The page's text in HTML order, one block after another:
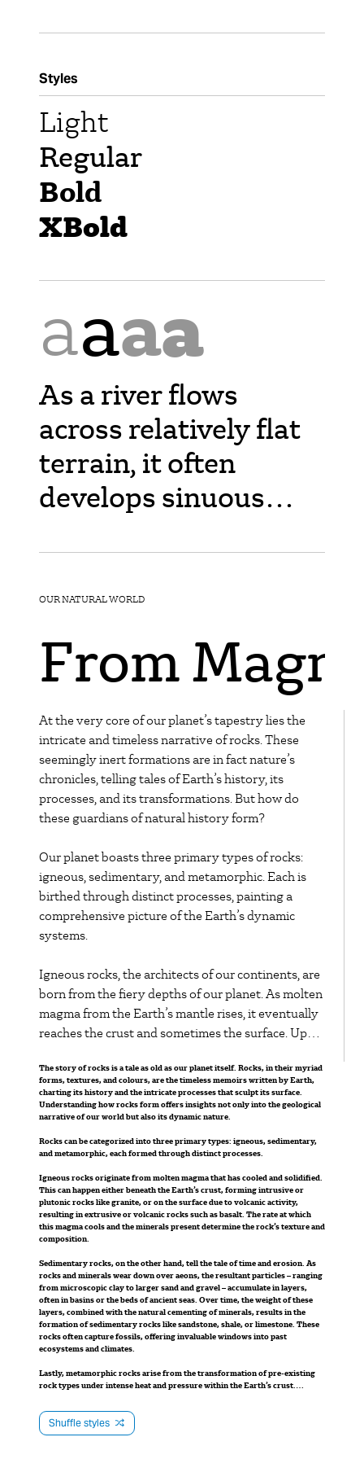
Styles
Light
Regular
Bold
XBold
As a river flows
across relatively flat
terrain, it often
develops sinuous
meanders. Over time,
due to erosion on the
deposition on the
inner banks of these
bends, the meanders
become more
pronounced.
of a particularly
pronounced meander
may become so
narrow that the river
cuts through it,
particularly during
high flow events,
creating a new,
straighter channel.
As a result, the old
meander is cut off
from the main flow of
the river, leaving a
crescent-shaped body
of water known as an
oxbow lake.
OUR NATURAL WORLD
From
At the very core of our planet’s tapestry lies the
intricate and timeless narrative of rocks. These
seemingly inert formations are in fact nature’s
chronicles, telling tales of Earth’s history, its
processes, and its transformations. But how do
these guardians of natural history form?
Our planet boasts three primary types of rocks:
igneous, sedimentary, and metamorphic. Each is
birthed through distinct processes, painting a
comprehensive picture of the Earth’s dynamic
systems.
Igneous rocks, the architects of our continents, are
born from the fiery depths of our planet. As molten
magma from the Earth’s mantle rises, it eventually
reaches the crust and sometimes the surface. Upon
rock. Two varieties exist based on their origin:
intrusive rocks (like granite), which cool slowly
beneath the Earth’s surface, forming larger
cool quickly on the surface, resulting in smaller
Sedimentary rocks, on the other hand, are the
storytellers of time’s passage. These rocks are
formed from the accumulation and compression of
sediments, which could be fragments of other
rocks, organic materials, or mineral deposits. Over
aeons, these layers accumulate, compact, and
eventually cement together to form rocks like
limestone, sandstone, or shale. Often, they are
and may preserve ancient relics of life, such as
The story of rocks is a tale as old as our planet itself. Rocks, in their myriad
forms, textures, and colours, are the timeless memoirs written by Earth,
charting its history and the intricate processes that sculpt its surface.
Understanding how rocks form offers insights not only into the geological
narrative of our world but also its dynamic nature.
Rocks can be categorized into three primary types: igneous, sedimentary,
and metamorphic, each formed through distinct processes.
Igneous rocks originate from molten magma that has cooled and solidified.
This can happen either beneath the Earth’s crust, forming intrusive or
plutonic rocks like granite, or on the surface due to volcanic activity,
resulting in extrusive or volcanic rocks such as basalt. The rate at which
this magma cools and the minerals present determine the rock’s texture and
composition.
Sedimentary rocks, on the other hand, tell the tale of time and erosion. As
rocks and minerals wear down over aeons, the resultant particles – ranging
from microscopic clay to larger sand and gravel – accumulate in layers,
often in basins or the beds of ancient seas. Over time, the weight of these
layers, combined with the natural cementing of minerals, results in the
formation of sedimentary rocks like sandstone, shale, or limestone. These
rocks often capture fossils, offering invaluable windows into past
ecosystems and climates.
Lastly, metamorphic rocks arise from the transformation of pre-existing
rock types under intense heat and pressure within the Earth’s crust.
recrystallize the minerals, producing rocks with new textures and
mineralogical compositions. Slate, which originates from shale, and
marble, which comes from limestone, are classic examples of metamorphic
Shuffle styles